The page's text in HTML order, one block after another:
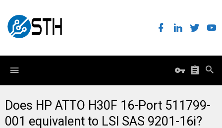
Does HP ATTO H30F 16-Port 511799-
001 equivalent to LSI SAS 9201-16i?